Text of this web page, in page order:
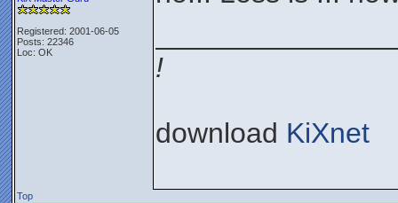
Registered: 2001-06-05
Posts: 22346
Loc: OK
!
download KiXnet
Top